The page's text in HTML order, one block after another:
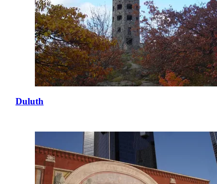
Duluth